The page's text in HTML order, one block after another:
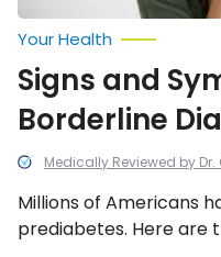
Medically Reviewed by Dr.
Your Health
Signs and
Borderline
Millions of Americans
prediabetes. Here are